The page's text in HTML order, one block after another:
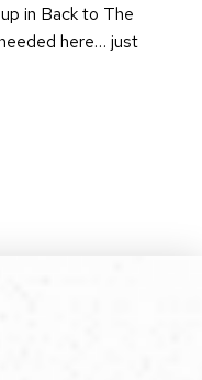
in Back to The
here… just